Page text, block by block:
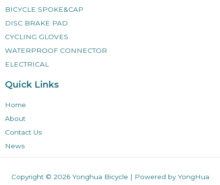
BICYCLE SPOKE&CAP
DISC BRAKE PAD
CYCLING GLOVES
WATERPROOF CONNECTOR
ELECTRICAL
Quick Links
Home
About
Contact Us
News
Copyright © 2026 Yonghua Bicycle | Powered by YongHua